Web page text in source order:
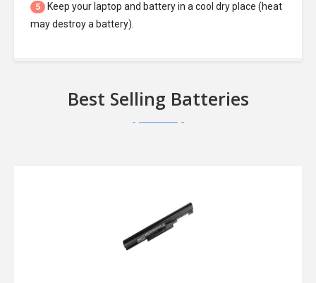
5
Keep your laptop and battery in a cool dry place (heat
may destroy a battery).
Best Selling Batteries